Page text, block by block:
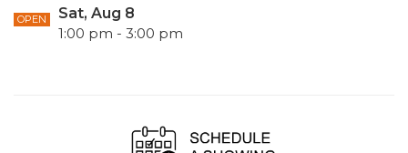
OPEN
Sat, Aug 8
1:00 pm - 3:00 pm